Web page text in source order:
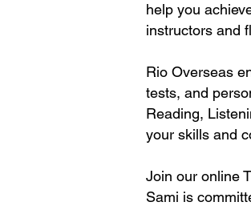
help you
instructors and
Rio Overseas
tests, and
Reading,
your skills and
Join our online
Sami is